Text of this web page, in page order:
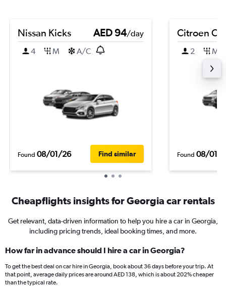
Nissan Kicks AED 94/day
4
M A/C
Found 08/01/26 Find similar
Citroen C3
2 M
Found 08/01/
Cheapflights insights for Georgia car rentals
Get relevant, data-driven information to help you hire a car in Georgia,
including pricing trends, ideal booking times, and more.
How far in advance should I hire a car in Georgia?
To get the best deal on car hire in Georgia, book about 36 days before your trip. At
that point, average daily prices are around AED 138, which is about 202% cheaper
than the typical rate.